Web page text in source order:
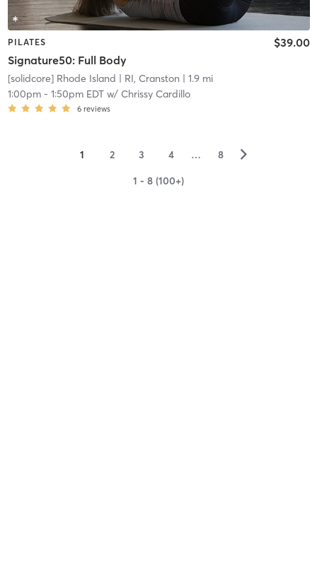
PILATES
Signature50: Full Body
$39.00
[solidcore] Rhode Island | RI, Cranston | 1.9 mi
1:00pm- 1:50pm EDTw/ Chrissy Cardillo
6 reviews
1 2 3 4 … 8 ▻
1 - 8 (100+)